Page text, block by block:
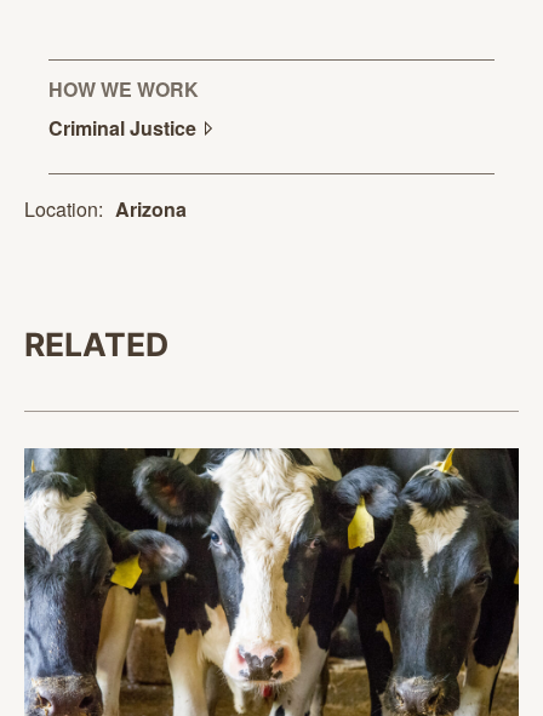
HOW WE WORK
CriminalJustice
Location: Arizona
RELATED